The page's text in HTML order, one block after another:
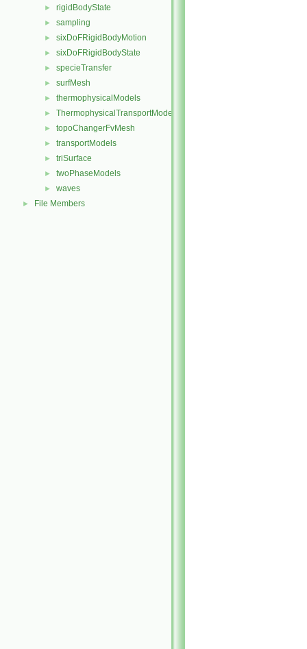
► rigidBodyState
► sampling
► sixDoFRigidBodyMotion
► sixDoFRigidBodyState
► specieTransfer
► surfMesh
► thermophysicalModels
► ThermophysicalTransportModels
► topoChangerFvMesh
► transportModels
► triSurface
► twoPhaseModels
► waves
► File Members